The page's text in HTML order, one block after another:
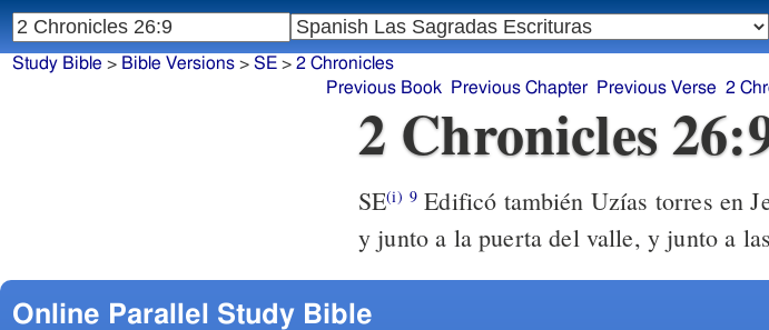
2 Chronicles
SE(i) 9 Edificó también Uzías torres en
y junto a la puerta del valle, y junto a
Online Parallel Study Bible
Study Bible > Bible Versions> SE> 2 Chronicles
Previous Book
Previous Chapter Previous Verse 2